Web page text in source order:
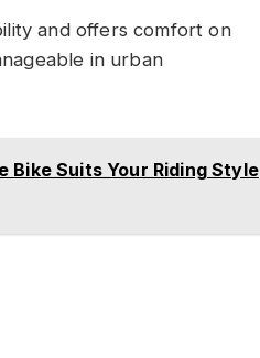
and offers comfort on
in urban
Suits Your Riding Style